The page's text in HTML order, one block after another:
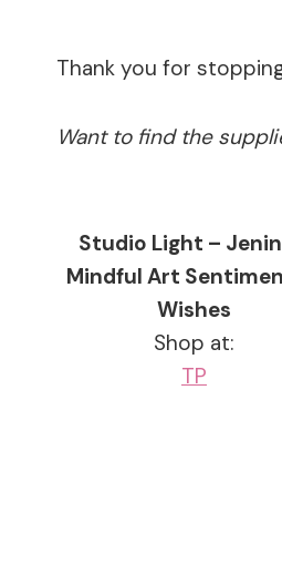
Thank you for
Want to find the
Studio Light –
Mindful Art
Wishes
Shop at:
TP